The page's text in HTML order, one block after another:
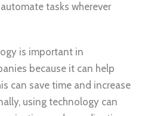
tasks wherever
is important in
because it can help
can save time and increase
using technology can